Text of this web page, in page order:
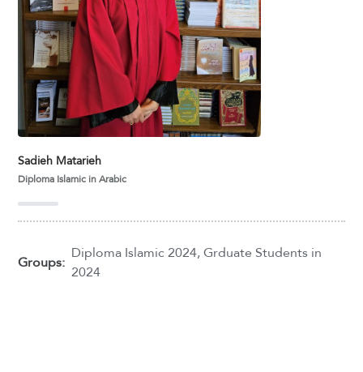
Sadieh Matarieh
Diploma Islamic in Arabic
Groups: Diploma Islamic 2024,Grduate Students in
2024